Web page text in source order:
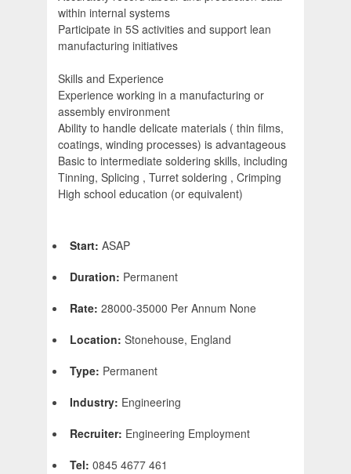
within internal systems
Participate in 5S activities and support lean
manufacturing initiatives
Skills and Experience
Experience working in a manufacturing or
assembly environment
Ability to handle delicate materials ( thin films,
coatings, winding processes) is advantageous
Basic to intermediate soldering skills, including
Tinning, Splicing , Turret soldering , Crimping
High school education (or equivalent)
Start: ASAP
Duration: Permanent
Rate: 28000-35000 Per Annum None
Location: Stonehouse, England
Type: Permanent
Industry: Engineering
Recruiter: Engineering Employment
Tel: 0845 4677 461